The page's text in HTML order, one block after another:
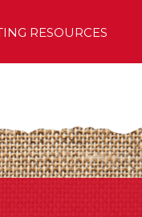
RESOURCES